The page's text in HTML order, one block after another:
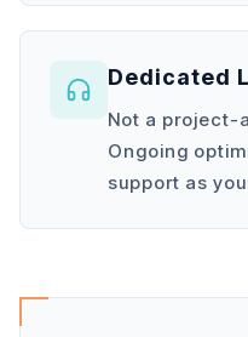
Dedicated
Not a project-
Ongoing
support as